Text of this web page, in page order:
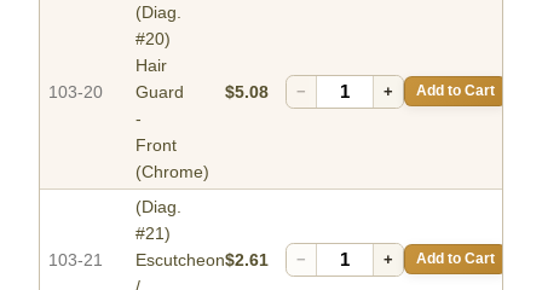
103-20
(Diag.
#20)
Hair
Guard
-
Front
(Chrome)
$5.08 − + Add to Cart
103-21
(Diag.
#21)
Escutcheon$2.61 − + Add to Cart